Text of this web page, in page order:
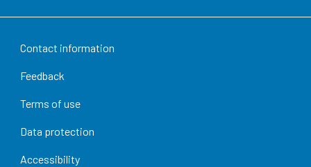
Contact information
Feedback
Terms of use
Data protection
Accessibility